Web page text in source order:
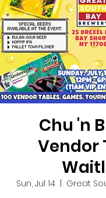
Chu 'n
Vendor
Sun, Jul 14
Great